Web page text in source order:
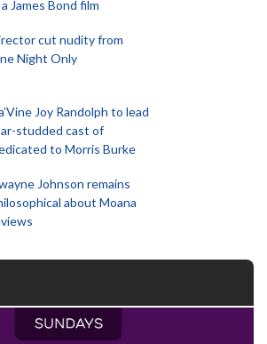
James Bond film
cut nudity from
Night Only
Joy Randolph to lead
studded cast of
to Morris Burke
Johnson remains
about Moana